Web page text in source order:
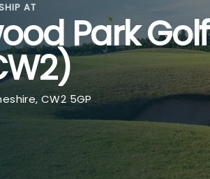
AT
Park Golf
CW2 5GP